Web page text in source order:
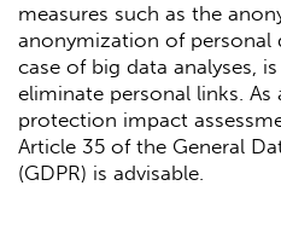
measures such as the
anonymization of personal
case of big data analyses,
eliminate personal links. As
protection impact
Article 35 of the General
(GDPR) is advisable.